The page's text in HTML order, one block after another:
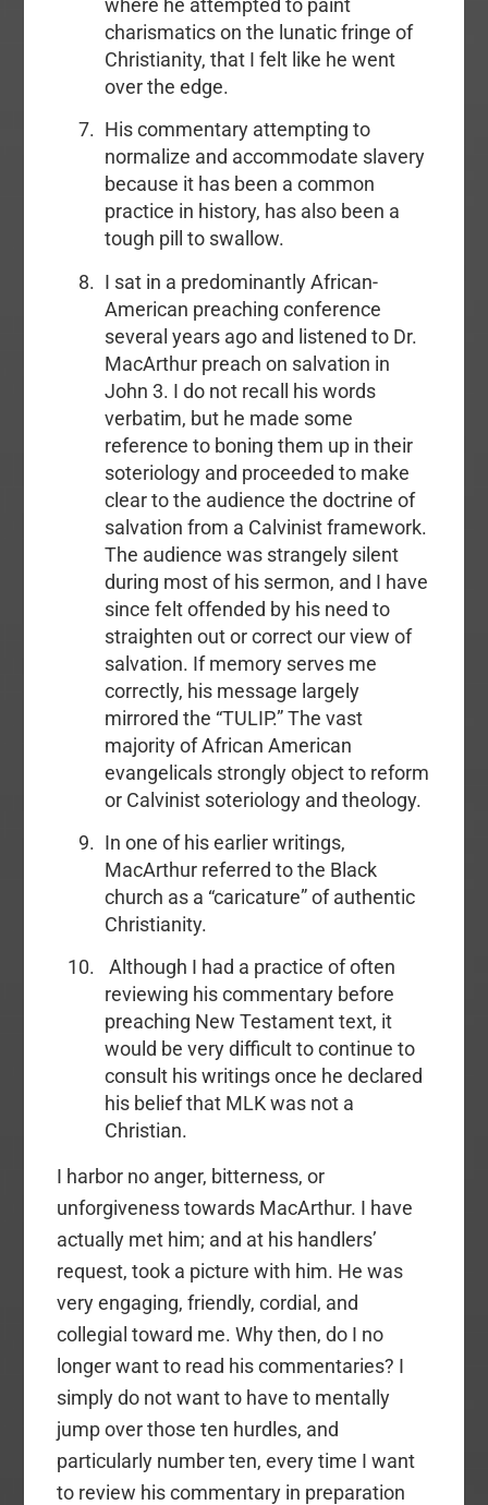
where he attempted to paint
charismatics on the lunatic fringe of
Christianity, that I felt like he went
over the edge.
His commentary attempting to
normalize and accommodate slavery
because it has been a common
practice in history, has also been a
tough pill to swallow.
I sat in a predominantly African-
American preaching conference
several years ago and listened to Dr.
MacArthur preach on salvation in
John 3. I do not recall his words
verbatim, but he made some
reference to boning them up in their
soteriology and proceeded to make
clear to the audience the doctrine of
salvation from a Calvinist framework.
The audience was strangely silent
during most of his sermon, and I have
since felt offended by his need to
straighten out or correct our view of
salvation. If memory serves me
correctly, his message largely
mirrored the “TULIP.” The vast
majority of African American
evangelicals strongly object to reform
or Calvinist soteriology and theology.
In one of his earlier writings,
MacArthur referred to the Black
church as a “caricature” of authentic
Christianity.
Although I had a practice of often
reviewing his commentary before
preaching New Testament text, it
would be very difficult to continue to
consult his writings once he declared
his belief that MLK was not a
Christian.
I harbor no anger, bitterness, or
unforgiveness towards MacArthur. I have
actually met him; and at his handlers’
request, took a picture with him. He was
very engaging, friendly, cordial, and
collegial toward me. Why then, do I no
longer want to read his commentaries? I
simply do not want to have to mentally
jump over those ten hurdles, and
particularly number ten, every time I want
to review his commentary in preparation